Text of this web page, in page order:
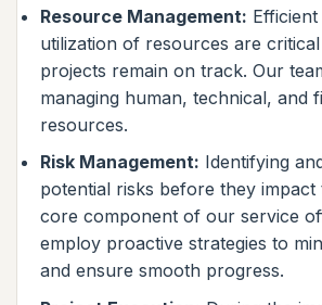
Resource Management:
utilization of resources are
projects remain on track. Our
managing human, technical, and
resources.
Risk Management: Identifying
potential risks before they impact
core component of our service
employ proactive strategies to
and ensure smooth progress.